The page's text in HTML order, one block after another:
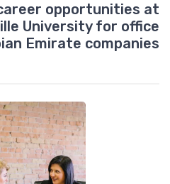
opportunities at
University for office
Emirate companies